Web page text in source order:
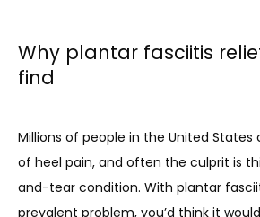
BLOG
Why plantar fasciitis
find
Millions of people in the United States
of heel pain, and often the culprit is
and-tear condition. With plantar
prevalent problem, you’d think it